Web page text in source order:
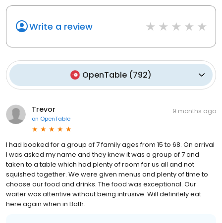
Write a review
OpenTable (792)
Trevor
on OpenTable
9 months ago
I had booked for a group of 7 family ages from 15 to 68. On arrival
I was asked my name and they knew it was a group of 7 and
taken to a table which had plenty of room for us all and not
squished together. We were given menus and plenty of time to
choose our food and drinks. The food was exceptional. Our
waiter was attentive without being intrusive. Will definitely eat
here again when in Bath.